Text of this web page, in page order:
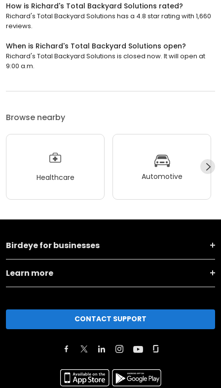
How is Richard's Total Backyard Solutions rated?
Richard's Total Backyard Solutions has a 4.8 star rating with 1,660
reviews.
When is Richard's Total Backyard Solutions open?
Richard's Total Backyard Solutions is closed now. It will open at
9:00 a.m.
Browse nearby
Healthcare Automotive
Birdeye for businesses
Learn more
CONTACT SUPPORT